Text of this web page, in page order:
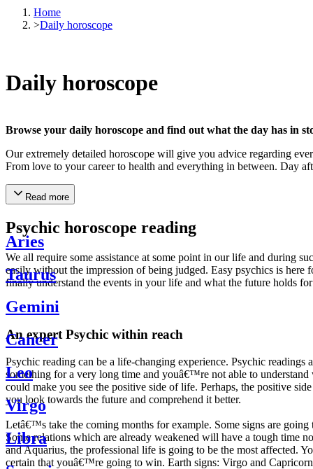
Home
>Daily horoscope
Daily horoscope
Browse your daily horoscope and find out what the day has in
Our extremely detailed horoscope will give you advice regarding
From love to your career to health and everything in between. Day
Read more
Psychic horoscope reading
We all require some assistance at some point in our life and during
easily without the impression of being judged. Easy psychics is
finally understand the events in your life and what the future holds
An expert Psychic within reach
Psychic reading can be a life-changing experience. Psychic
something for a very long time and youâ€™re not able to
could make you see the positive side of life. Perhaps, the positive
you look towards the future and comprehend it better.
Letâ€™s take the coming months for example. Some signs are
Some relations which are already weakened will have a tough time
and Aquarius, the professional life is going to be the most affected.
certain that youâ€™re going to win. Earth signs: Virgo and
Aries
Taurus
Gemini
Cancer
Leo
Virgo
Libra